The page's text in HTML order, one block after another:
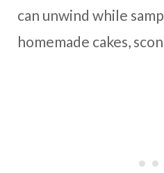
can unwind while
homemade cakes,